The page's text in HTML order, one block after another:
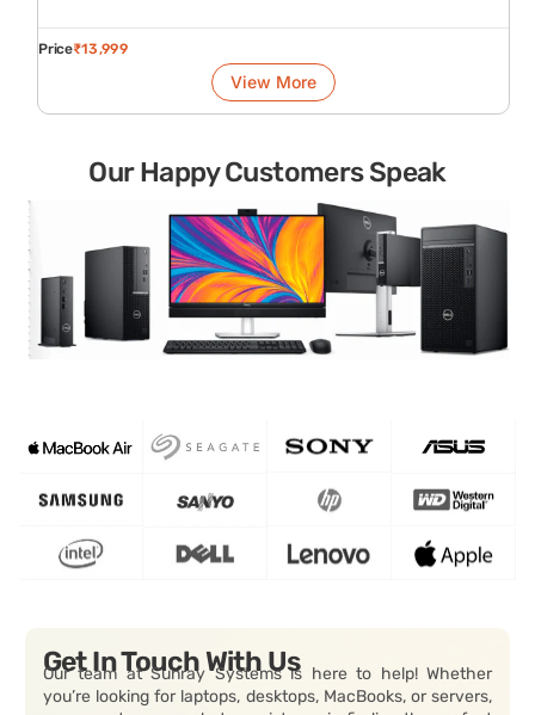
Price₹13,999
View More
Our Happy Customers Speak
Get In Touch With Us
Our team at Sunray Systems is here to help! Whether
you’re looking for laptops, desktops, MacBooks, or servers,